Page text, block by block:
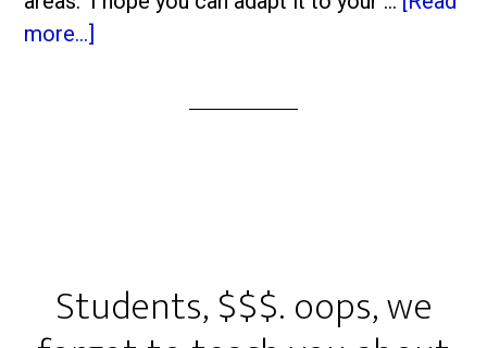
more...]
Students, $$$. oops, we